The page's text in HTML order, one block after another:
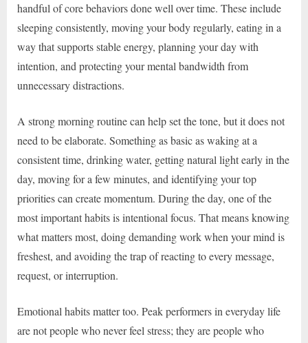
handful of core behaviors done well over time. These include
sleeping consistently, moving your body regularly, eating in a
way that supports stable energy, planning your day with
intention, and protecting your mental bandwidth from
unnecessary distractions.
A strong morning routine can help set the tone, but it does not
need to be elaborate. Something as basic as waking at a
consistent time, drinking water, getting natural light early in the
day, moving for a few minutes, and identifying your top
priorities can create momentum. During the day, one of the
most important habits is intentional focus. That means knowing
what matters most, doing demanding work when your mind is
freshest, and avoiding the trap of reacting to every message,
request, or interruption.
Emotional habits matter too. Peak performers in everyday life
are not people who never feel stress; they are people who